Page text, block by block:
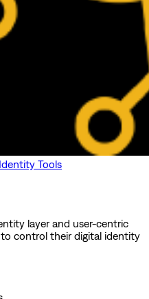
Identity Tools
layer and user-centric
control their digital identity